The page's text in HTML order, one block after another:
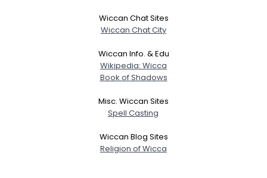
Wiccan Chat Sites
Wiccan Chat City
Wiccan Info. & Edu
Wikipedia: Wicca
Book of Shadows
Misc. Wiccan Sites
Spell Casting
Wiccan Blog Sites
Religion of Wicca